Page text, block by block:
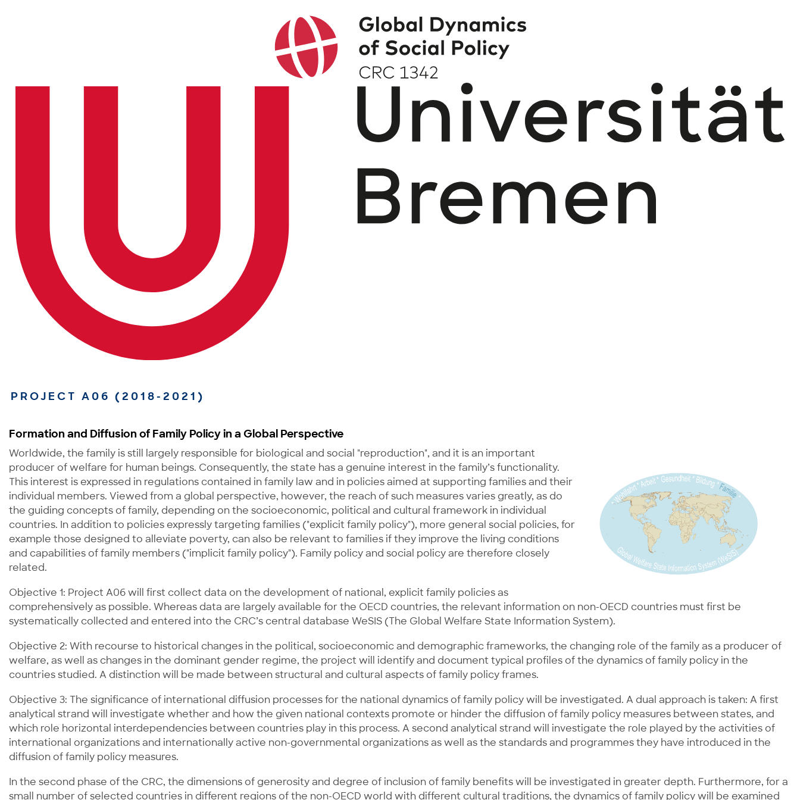
PROJECT A06 (2018-2021)
Formation and Diffusion of Family Policy in a Global Perspective
Worldwide, the family is still largely responsible for biological and social "reproduction", and it is an important
producer of welfare for human beings. Consequently, the state has a genuine interest in the family’s functionality.
This interest is expressed in regulations contained in family law and in policies aimed at supporting families and their
individual members. Viewed from a global perspective, however, the reach of such measures varies greatly, as do
the guiding concepts of family, depending on the socioeconomic, political and cultural framework in individual
countries. In addition to policies expressly targeting families ("explicit family policy"), more general social policies, for
example those designed to alleviate poverty, can also be relevant to families if they improve the living conditions
and capabilities of family members ("implicit family policy"). Family policy and social policy are therefore closely
related.
Objective 1: Project A06 will first collect data on the development of national, explicit family policies as
comprehensively as possible. Whereas data are largely available for the OECD countries, the relevant information on non-OECD countries must first be
systematically collected and entered into the CRC’s central database WeSIS (The Global Welfare State Information System).
Objective 2: With recourse to historical changes in the political, socioeconomic and demographic frameworks, the changing role of the family as a producer of
welfare, as well as changes in the dominant gender regime, the project will identify and document typical profiles of the dynamics of family policy in the
countries studied. A distinction will be made between structural and cultural aspects of family policy frames.
Objective 3: The significance of international diffusion processes for the national dynamics of family policy will be investigated. A dual approach is taken: A first
analytical strand will investigate whether and how the given national contexts promote or hinder the diffusion of family policy measures between states, and
which role horizontal interdependencies between countries play in this process. A second analytical strand will investigate the role played by the activities of
international organizations and internationally active non-governmental organizations as well as the standards and programmes they have introduced in the
diffusion of family policy measures.
In the second phase of the CRC, the dimensions of generosity and degree of inclusion of family benefits will be investigated in greater depth. Furthermore, for a
small number of selected countries in different regions of the non-OECD world with different cultural traditions, the dynamics of family policy will be examined